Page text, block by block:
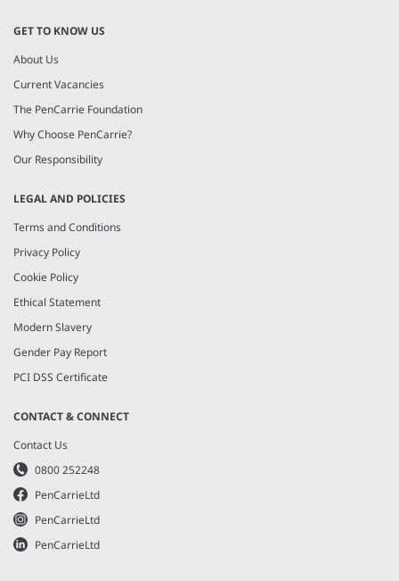
GET TO KNOW US
About Us
Current Vacancies
The PenCarrie Foundation
Why Choose PenCarrie?
Our Responsibility
LEGAL AND POLICIES
Terms and Conditions
Privacy Policy
Cookie Policy
Ethical Statement
Modern Slavery
Gender Pay Report
PCI DSS Certificate
CONTACT & CONNECT
Contact Us
0800 252248
PenCarrieLtd
PenCarrieLtd
PenCarrieLtd